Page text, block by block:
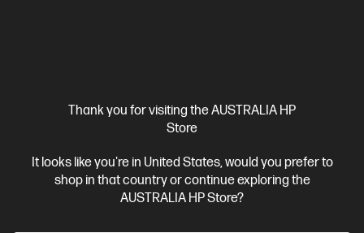
Thank you for visiting the AUSTRALIA HP
Store
It looks like you're in United States, would you prefer to
shop in that country or continue exploring the
AUSTRALIA HP Store?